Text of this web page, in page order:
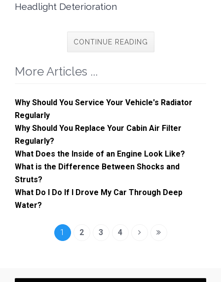
Headlight Deterioration
CONTINUE READING
More Articles ...
Why Should You Service Your Vehicle's Radiator
Regularly
Why Should You Replace Your Cabin Air Filter
Regularly?
What Does the Inside of an Engine Look Like?
What is the Difference Between Shocks and
Struts?
What Do I Do If I Drove My Car Through Deep
Water?
1 2 3 4